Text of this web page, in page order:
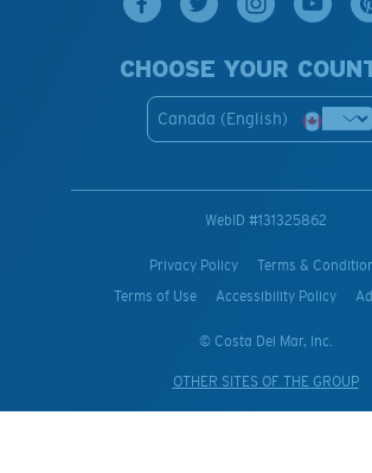
CHOOSE YOUR
Canada (English)
WebID #131325862
Privacy Policy
Terms &
Terms of Use
Accessibility Policy
© Costa Del Mar, Inc.
OTHER SITES OF THE GROUP